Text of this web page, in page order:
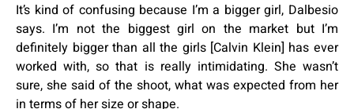
It’s kind of confusing because I’m a bigger girl, Dalbesio
says. I’m not the biggest girl on the market but I’m
definitely bigger than all the girls [Calvin Klein] has ever
worked with, so that is really intimidating. She wasn’t
sure, she said of the shoot, what was expected from her
in terms of her size or shape.